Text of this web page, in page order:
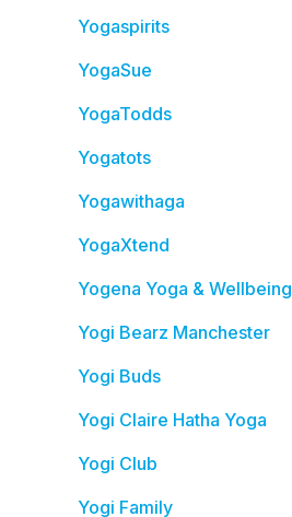
Yogaspirits
YogaSue
YogaTodds
Yogatots
Yogawithaga
YogaXtend
Yogena Yoga & Wellbeing
Yogi Bearz Manchester
Yogi Buds
Yogi Claire Hatha Yoga
Yogi Club
Yogi Family